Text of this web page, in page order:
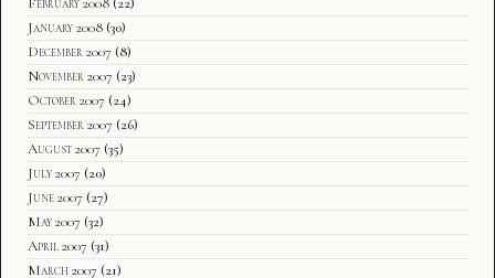
February 2008 (22)
January 2008 (30)
December 2007 (8)
November 2007 (23)
October 2007 (24)
September 2007 (26)
August 2007 (35)
July 2007 (20)
June 2007 (27)
May 2007 (32)
April 2007 (31)
March 2007 (21)